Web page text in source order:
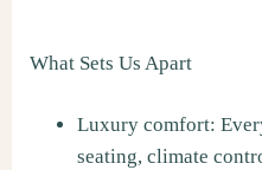
What Sets Us Apart
Luxury comfort:
seating, climate